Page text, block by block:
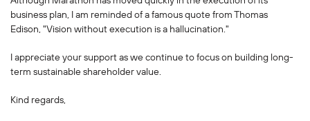
business plan, I am reminded of a famous quote from Thomas
Edison, "Vision without execution is a hallucination."
I appreciate your support as we continue to focus on building long-
term sustainable shareholder value.
Kind regards,